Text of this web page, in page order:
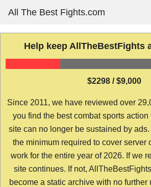
content
All The Best Fights.com
Help keep AllTheBestFights
$2298 / $9,000
Since 2011, we have reviewed over
you find the best combat sports action
site can no longer be sustained by
the minimum required to cover server
work for the entire year of 2026. If we
site continues. If not,
become a static archive with no further